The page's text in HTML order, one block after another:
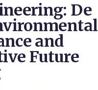
De
and
Future